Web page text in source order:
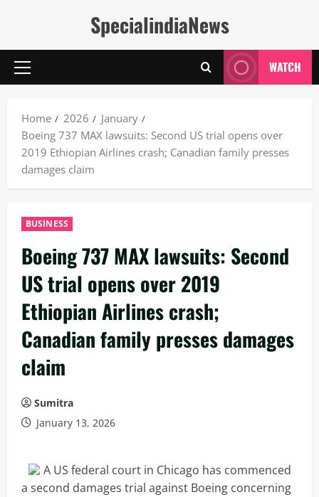
SpecialindiaNews
Primary
WATCH
Home 2026
January
Boeing 737 MAX lawsuits: Second US trial opens over
2019 Ethiopian Airlines crash; Canadian family presses
damages claim
BUSINESS
Boeing 737 MAX lawsuits: Second
US trial opens over 2019
Ethiopian Airlines crash;
Canadian family presses damages
claim
Sumitra
January 13, 2026
A US federal court in Chicago has commenced
a second damages trial against Boeing concerning